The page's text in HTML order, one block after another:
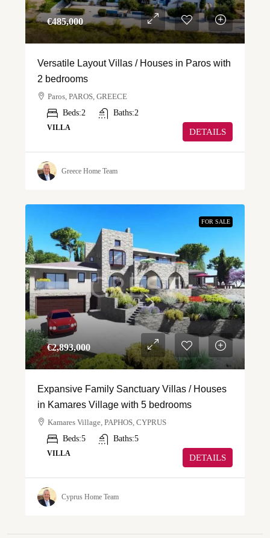
€‎485,000
Versatile Layout Villas / Houses in Paros with
2 bedrooms
Paros, PAROS, GREECE
Beds:2 Baths:2
VILLA DETAILS
Greece Home Team
FOR SALE
€‎2,893,000
Expansive Family Sanctuary Villas / Houses
in Kamares Village with 5 bedrooms
Kamares Village, PAPHOS, CYPRUS
Beds:5 Baths:5
VILLA DETAILS
Cyprus Home Team